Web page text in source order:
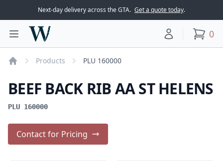
Next-day delivery across the GTA. Get a quote today.
Toggle main menu
Woodward Meats
Your account
0
Products PLU 160000
BEEF BACK RIB AA ST HELENS
PLU 160000
Contact for Pricing